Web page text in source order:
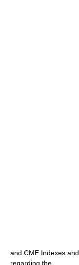
and CME Indexes
regarding the